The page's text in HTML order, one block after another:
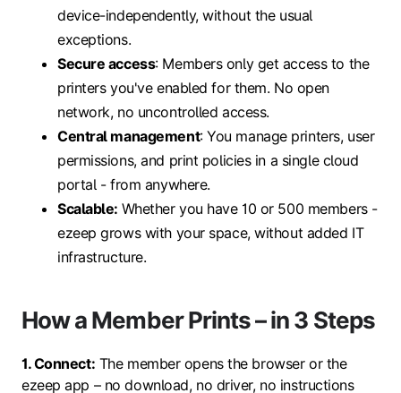
device-independently, without the usual
exceptions.
Secure access: Members only get access to the
printers you've enabled for them. No open
network, no uncontrolled access.
Central management: You manage printers, user
permissions, and print policies in a single cloud
portal - from anywhere.
Scalable: Whether you have 10 or 500 members -
ezeep grows with your space, without added IT
infrastructure.
How a Member Prints – in 3 Steps
1. Connect: The member opens the browser or the
ezeep app – no download, no driver, no instructions